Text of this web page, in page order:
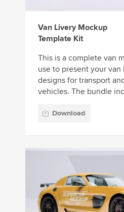
Van Livery Mockup
Template Kit
This is a complete van
use to present your
designs for transport
vehicles. The bundle
Download